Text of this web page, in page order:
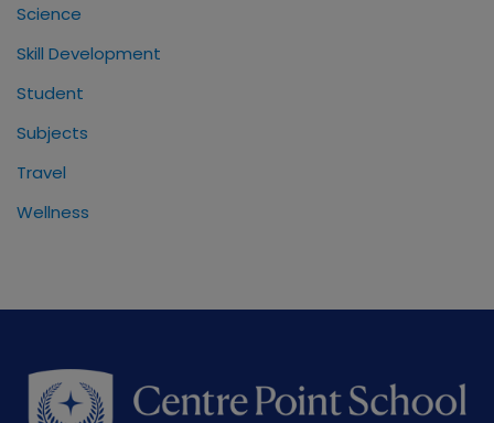
Science
Skill Development
Student
Subjects
Travel
Wellness